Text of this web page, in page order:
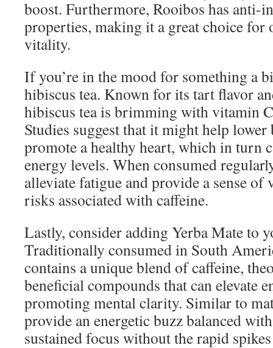
boost. Furthermore, Rooibos has anti-
properties, making it a great choice for
vitality.
If you’re in the mood for something a
hibiscus tea. Known for its tart flavor
hibiscus tea is brimming with vitamin
Studies suggest that it might help lower
promote a healthy heart, which in turn
energy levels. When consumed
alleviate fatigue and provide a sense
risks associated with caffeine.
Lastly, consider adding Yerba Mate to
Traditionally consumed in South
contains a unique blend of caffeine,
beneficial compounds that can elevate
promoting mental clarity. Similar to
provide an energetic buzz balanced
sustained focus without the rapid